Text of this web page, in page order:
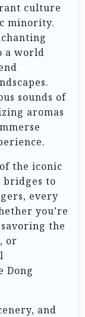
culture
minority.
a world
sounds of
aromas
the iconic
to
every
you’re
the
or
Dong
and